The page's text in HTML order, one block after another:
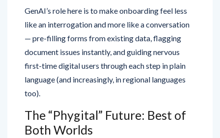
GenAI’s role here is to make onboarding feel less
like an interrogation and more like a conversation
— pre-filling forms from existing data, flagging
document issues instantly, and guiding nervous
first-time digital users through each step in plain
language (and increasingly, in regional languages
too).
The “Phygital” Future: Best of
Both Worlds